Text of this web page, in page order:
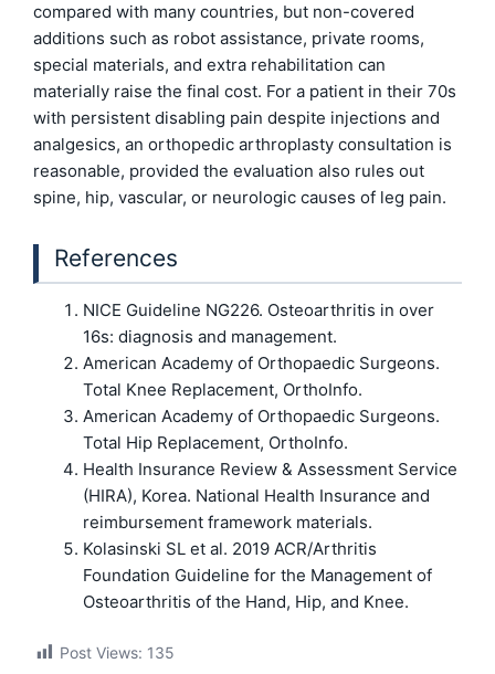
compared with many countries, but non-covered
additions such as robot assistance, private rooms,
special materials, and extra rehabilitation can
materially raise the final cost. For a patient in their 70s
with persistent disabling pain despite injections and
analgesics, an orthopedic arthroplasty consultation is
reasonable, provided the evaluation also rules out
spine, hip, vascular, or neurologic causes of leg pain.
References
NICE Guideline NG226. Osteoarthritis in over
16s: diagnosis and management.
American Academy of Orthopaedic Surgeons.
Total Knee Replacement, OrthoInfo.
American Academy of Orthopaedic Surgeons.
Total Hip Replacement, OrthoInfo.
Health Insurance Review & Assessment Service
(HIRA), Korea. National Health Insurance and
reimbursement framework materials.
Kolasinski SL et al. 2019 ACR/Arthritis
Foundation Guideline for the Management of
Osteoarthritis of the Hand, Hip, and Knee.
Post Views: 135